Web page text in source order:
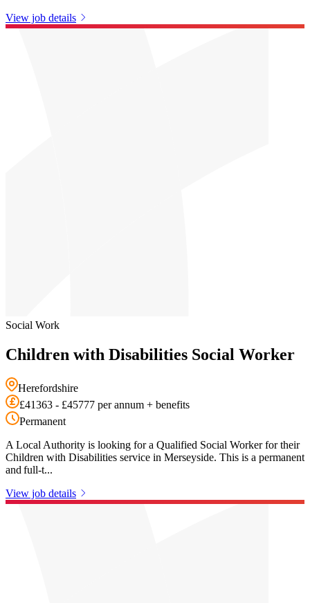
View job details
Social Work
Children with Disabilities Social Worker
Herefordshire
£41363 - £45777 per annum + benefits
Permanent
A Local Authority is looking for a Qualified Social Worker for their
Children with Disabilities service in Merseyside. This is a permanent
and full-t...
View job details